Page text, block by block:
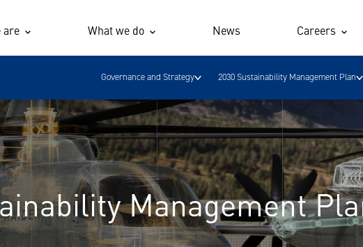
are What we do News Careers
Governance and Strategy 2030 Sustainability Management Plan
Management